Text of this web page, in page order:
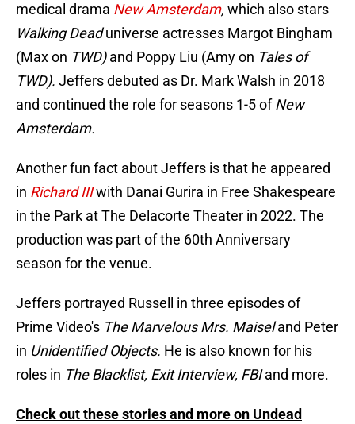
medical drama New Amsterdam, which also stars
Walking Deaduniverse actresses Margot Bingham
(Max on TWD)and Poppy Liu (Amy on Tales of
TWD). Jeffers debuted as Dr. Mark Walsh in 2018
and continued the role for seasons 1-5 ofNew
Amsterdam.
Another fun fact about Jeffers is that he appeared
in Richard IIIwith Danai Gurira in Free Shakespeare
in the Park at The Delacorte Theater in 2022. The
production was part of the 60th Anniversary
season for the venue.
Jeffers portrayed Russell in three episodes of
Prime Video's The Marvelous Mrs. Maiseland Peter
in Unidentified Objects. He is also known for his
roles in The Blacklist, Exit Interview, FBIand more.
Check out these stories and more on Undead